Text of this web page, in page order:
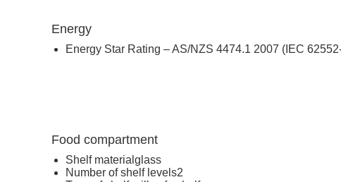
Energy
Energy Star Rating – AS/NZS 4474.1 2007 (IEC
Food compartment
Shelf material glass
Number of shelf levels2